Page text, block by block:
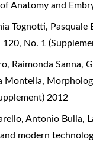
Anatomy and
Tognotti, Pasquale
No. 1
Raimonda Sanna,
Montella,
2012
Antonio Bulla,
modern